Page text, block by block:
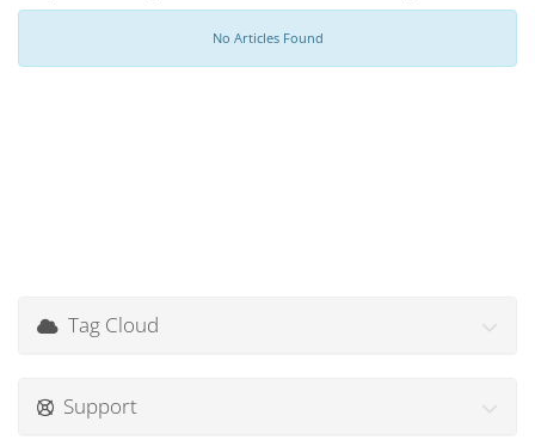
No Articles Found
Tag Cloud
Support